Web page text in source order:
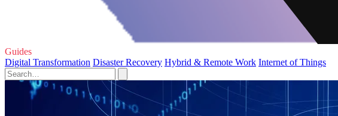
Guides
Digital Transformation Disaster Recovery Hybrid & Remote Work Internet of Things